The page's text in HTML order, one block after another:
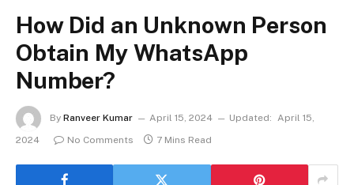
How Did an Unknown Person
Obtain My WhatsApp
Number?
By Ranveer Kumar April 15, 2024 Updated: April 15,
2024
No Comments 7 Mins Read